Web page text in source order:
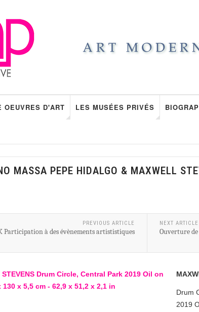
OEUVRES D'ART LES MUSÉES PRIVÉS
MASSA PEPE HIDALGO & MAXWELL
PREVIOUS ARTICLE
Participation à des évènements artististiques
NEXT ARTICLE
Ouverture de
Drum
2019